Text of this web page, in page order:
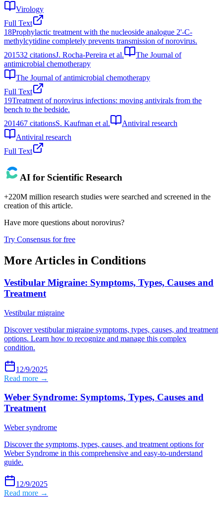
Virology
Full Text
18Prophylactic treatment with the nucleoside analogue 2'-C-
methylcytidine completely prevents transmission of norovirus.
201532 citationsJ. Rocha-Pereira et al.
The Journal of
antimicrobial chemotherapy
The Journal of antimicrobial chemotherapy
Full Text
19Treatment of norovirus infections: moving antivirals from the
bench to the bedside.
201467 citationsS. Kaufman et al.
Antiviral research
Antiviral research
Full Text
AI for Scientific Research
+220M million research studies were searched and screened in the
creation of this article.
Have more questions about norovirus?
Try Consensus for free
More Articles in Conditions
Vestibular Migraine: Symptoms, Types, Causes and
Treatment
Vestibular migraine
Discover vestibular migraine symptoms, types, causes, and treatment
options. Learn how to recognize and manage this complex
condition.
12/9/2025
Read more →
Weber Syndrome: Symptoms, Types, Causes and
Treatment
Weber syndrome
Discover the symptoms, types, causes, and treatment options for
Weber Syndrome in this comprehensive and easy-to-understand
guide.
12/9/2025
Read more →